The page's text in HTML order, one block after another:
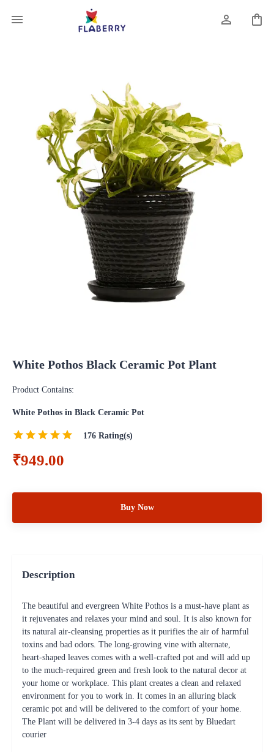
White Pothos Black Ceramic Pot Plant
Product Contains:
White Pothos in Black Ceramic Pot
176 Rating(s)
₹949.00
Buy Now
Description
The beautiful and evergreen White Pothos is a must-have plant as
it rejuvenates and relaxes your mind and soul. It is also known for
its natural air-cleansing properties as it purifies the air of harmful
toxins and bad odors. The long-growing vine with alternate,
heart-shaped leaves comes with a well-crafted pot and will add up
to the much-required green and fresh look to the natural decor at
your home or workplace. This plant creates a clean and relaxed
environment for you to work in. It comes in an alluring black
ceramic pot and will be delivered to the comfort of your home.
The Plant will be delivered in 3-4 days as its sent by Bluedart
courier